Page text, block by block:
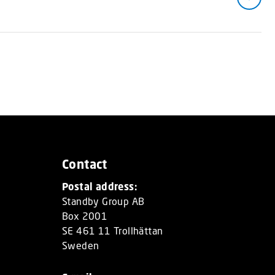
Contact
Postal address:
Standby Group AB
Box 2001
SE 461 11 Trollhättan
Sweden